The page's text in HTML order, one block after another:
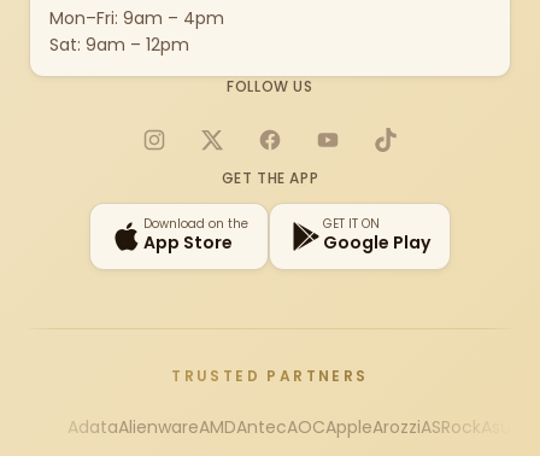
Mon–Fri: 9am – 4pm
Sat: 9am – 12pm
FOLLOW US
Instagram
X FacebookYouTubeTikTok
GET THE APP
Download on the
App Store
GET IT ON
Google Play
TRUSTED PARTNERS
AdataAlienwareAMDAntecAOCAppleArozziASRock